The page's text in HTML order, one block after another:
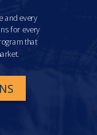
and every
for every
that